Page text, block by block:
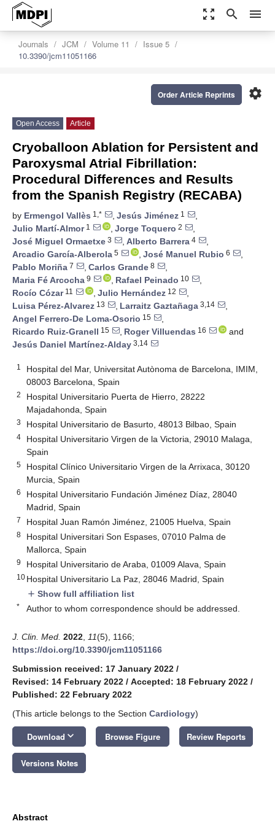
zoom_out_map search menu
Journals JCM Volume 11
Issue 5
10.3390/jcm11051166
settings
Order Article Reprints
Open Access Article
Cryoballoon Ablation for Persistent and
Paroxysmal Atrial Fibrillation:
Procedural Differences and Results
from the Spanish Registry (RECABA)
by Ermengol Vallès 1,* , Jesús Jiménez 1
,
Julio Martí-Almor1 , Jorge Toquero 2
,
José Miguel Ormaetxe 3 , Alberto Barrera 4
,
Arcadio García-Alberola 5 , José Manuel Rubio 6
,
Pablo Moriña 7 , Carlos Grande 8
,
Maria Fé Arcocha 9 , Rafael Peinado 10
,
Rocío Cózar11 , Julio Hernández 12
,
Luisa Pérez-Alvarez 13 , Larraitz Gaztañaga 3,14
,
Angel Ferrero-De Loma-Osorio 15
,
Ricardo Ruiz-Granell 15 , Roger Villuendas 16
and
Jesús Daniel Martínez-Alday 3,14
1
Hospital del Mar, Universitat Autònoma de Barcelona, IMIM,
08003 Barcelona, Spain
2
Hospital Universitario Puerta de Hierro, 28222
Majadahonda, Spain
3 Hospital Universitario de Basurto, 48013 Bilbao, Spain
4
Hospital Universitario Virgen de la Victoria, 29010 Malaga,
Spain
5
Hospital Clínico Universitario Virgen de la Arrixaca, 30120
Murcia, Spain
6
Hospital Universitario Fundación Jiménez Díaz, 28040
Madrid, Spain
7 Hospital Juan Ramón Jiménez, 21005 Huelva, Spain
8
Hospital Universitari Son Espases, 07010 Palma de
Mallorca, Spain
9 Hospital Universitario de Araba, 01009 Alava, Spain
10 Hospital Universitario La Paz, 28046 Madrid, Spain
add Show full affiliation list
* Author to whom correspondence should be addressed.
J. Clin. Med. 2022 11(5), 1166;
https://doi.org/10.3390/jcm11051166
Submission received: 17 January 2022 /
Revised: 14 February 2022 / Accepted: 18 February 2022 /
Published: 22 February 2022
(This article belongs to the Section Cardiology)
Download keyboard_arrow_down Browse Figure Review Reports
Versions Notes
Abstract